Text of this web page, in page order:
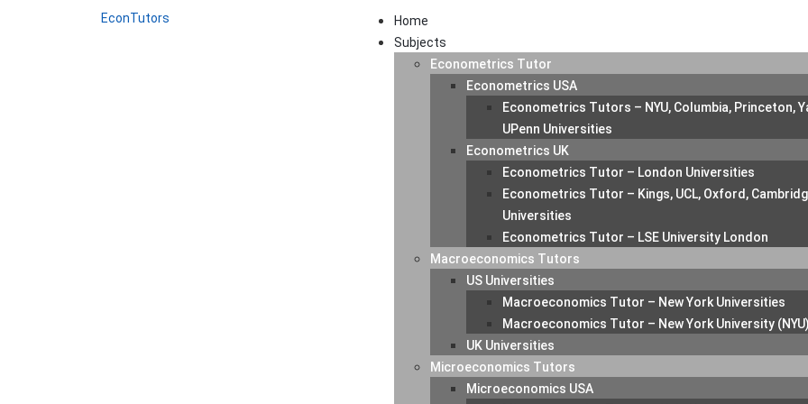
EconTutors
Home
Subjects
Econometrics Tutor
Econometrics USA
Econometrics Tutors – NYU, Columbia, Princeton,
UPenn Universities
Econometrics UK
Econometrics Tutor – London Universities
Econometrics Tutor – Kings, UCL, Oxford,
Universities
Econometrics Tutor – LSE University London
Macroeconomics Tutors
US Universities
Macroeconomics Tutor – New York Universities
Macroeconomics Tutor – New York University
UK Universities
Microeconomics Tutors
Microeconomics USA